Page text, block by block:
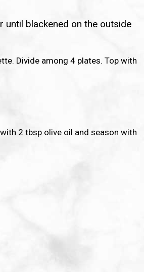
blackened on the outside
Divide among 4 plates. Top with
2 tbsp olive oil and season with